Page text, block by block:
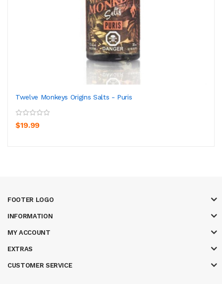
Twelve Monkeys Origins Salts - Puris
$19.99
FOOTER LOGO
INFORMATION
MY ACCOUNT
EXTRAS
CUSTOMER SERVICE